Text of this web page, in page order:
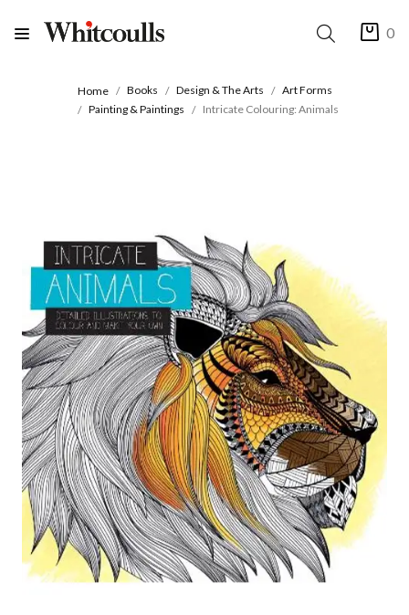
0
Home Books Design & The Arts
Art Forms
Painting & Paintings
Intricate Colouring: Animals